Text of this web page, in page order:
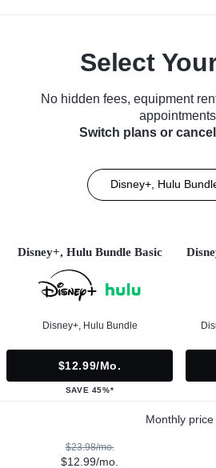
Select
No hidden fees, equipment
Switch plans or
Disney+, Hulu
Disney+, Hulu Bundle Basic
Disney+, Hulu Bundle
$12.99/mo.
SAVE 45%*
Monthly price
$23.98/mo.
$12.99/mo.